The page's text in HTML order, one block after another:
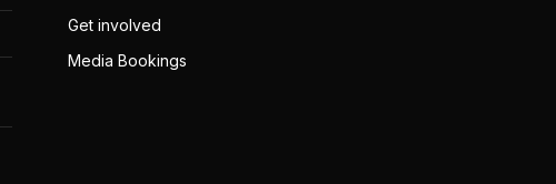
Get involved
Media Bookings